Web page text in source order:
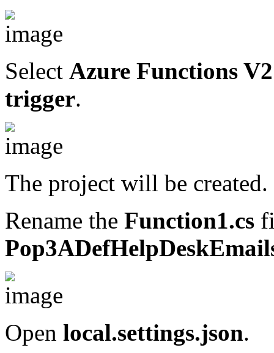
Select Azure Functions
trigger.
The project will be created.
Rename the Function1.cs
Open local.settings.json.